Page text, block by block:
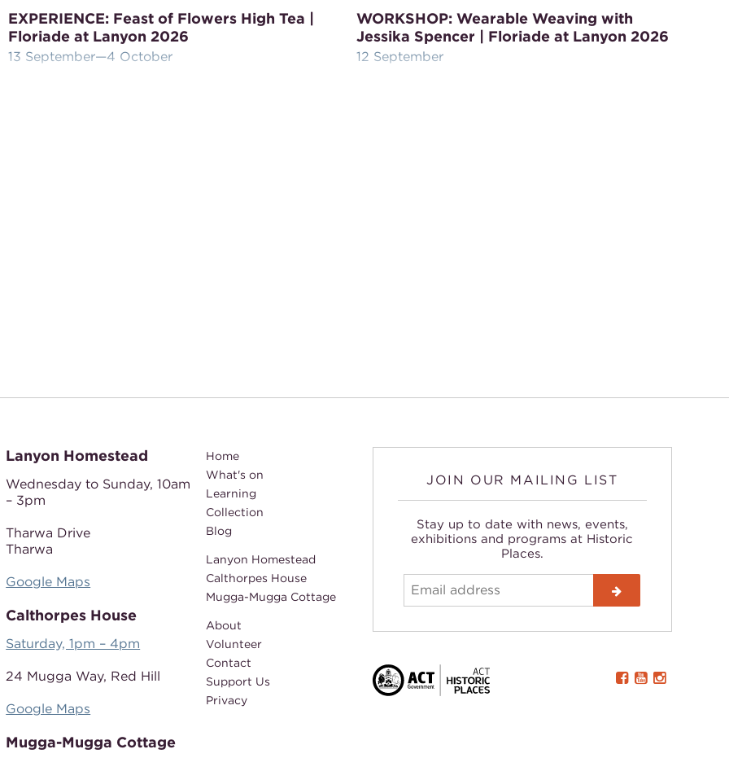
EXPERIENCE: Feast of Flowers High Tea |
Floriade at Lanyon 2026
13 September—4 October
WORKSHOP: Wearable Weaving with
Jessika Spencer | Floriade at Lanyon 2026
12 September
Lanyon Homestead
Wednesday to Sunday,10am
– 3pm
Tharwa Drive
Tharwa
Google Maps
Calthorpes House
Saturday, 1pm – 4pm
24 Mugga Way, Red Hill
Google Maps
Mugga-Mugga Cottage
Home
What's on
Learning
Collection
Blog
Lanyon Homestead
Calthorpes House
Mugga-Mugga Cottage
About
Volunteer
Contact
Support Us
Privacy
JOIN OUR MAILING LIST
Stay up to date with news, events,
exhibitions and programs at Historic
Places.